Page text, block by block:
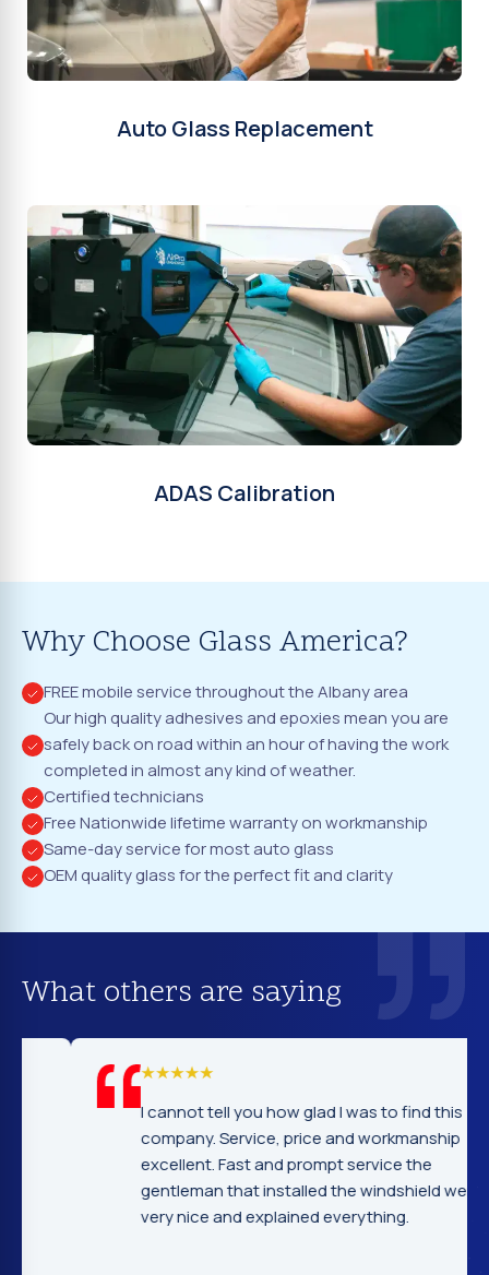
Auto Glass Replacement
ADAS Calibration
Why Choose Glass America?
FREE mobile service throughout the Albany area
Our high quality adhesives and epoxies mean you are
safely back on road within an hour of having the work
completed in almost any kind of weather.
Certified technicians
Free Nationwide lifetime warranty on workmanship
Same-day service for most auto glass
OEM quality glass for the perfect fit and clarity
What others are saying
I cannot tell you how glad I was to find this
company. Service, price and workmanship
excellent. Fast and prompt service the
gentleman that installed the windshield were
very nice and explained everything.